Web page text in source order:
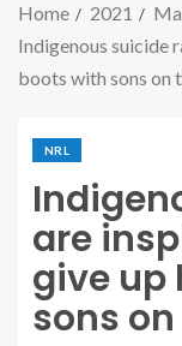
Home 2021
Indigenous suicide
boots with sons on
NRL
are
give up
sons